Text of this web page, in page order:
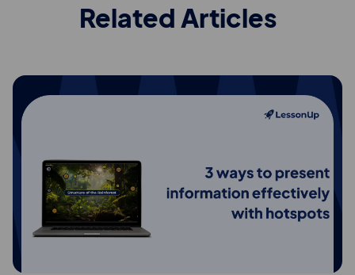
Related Articles